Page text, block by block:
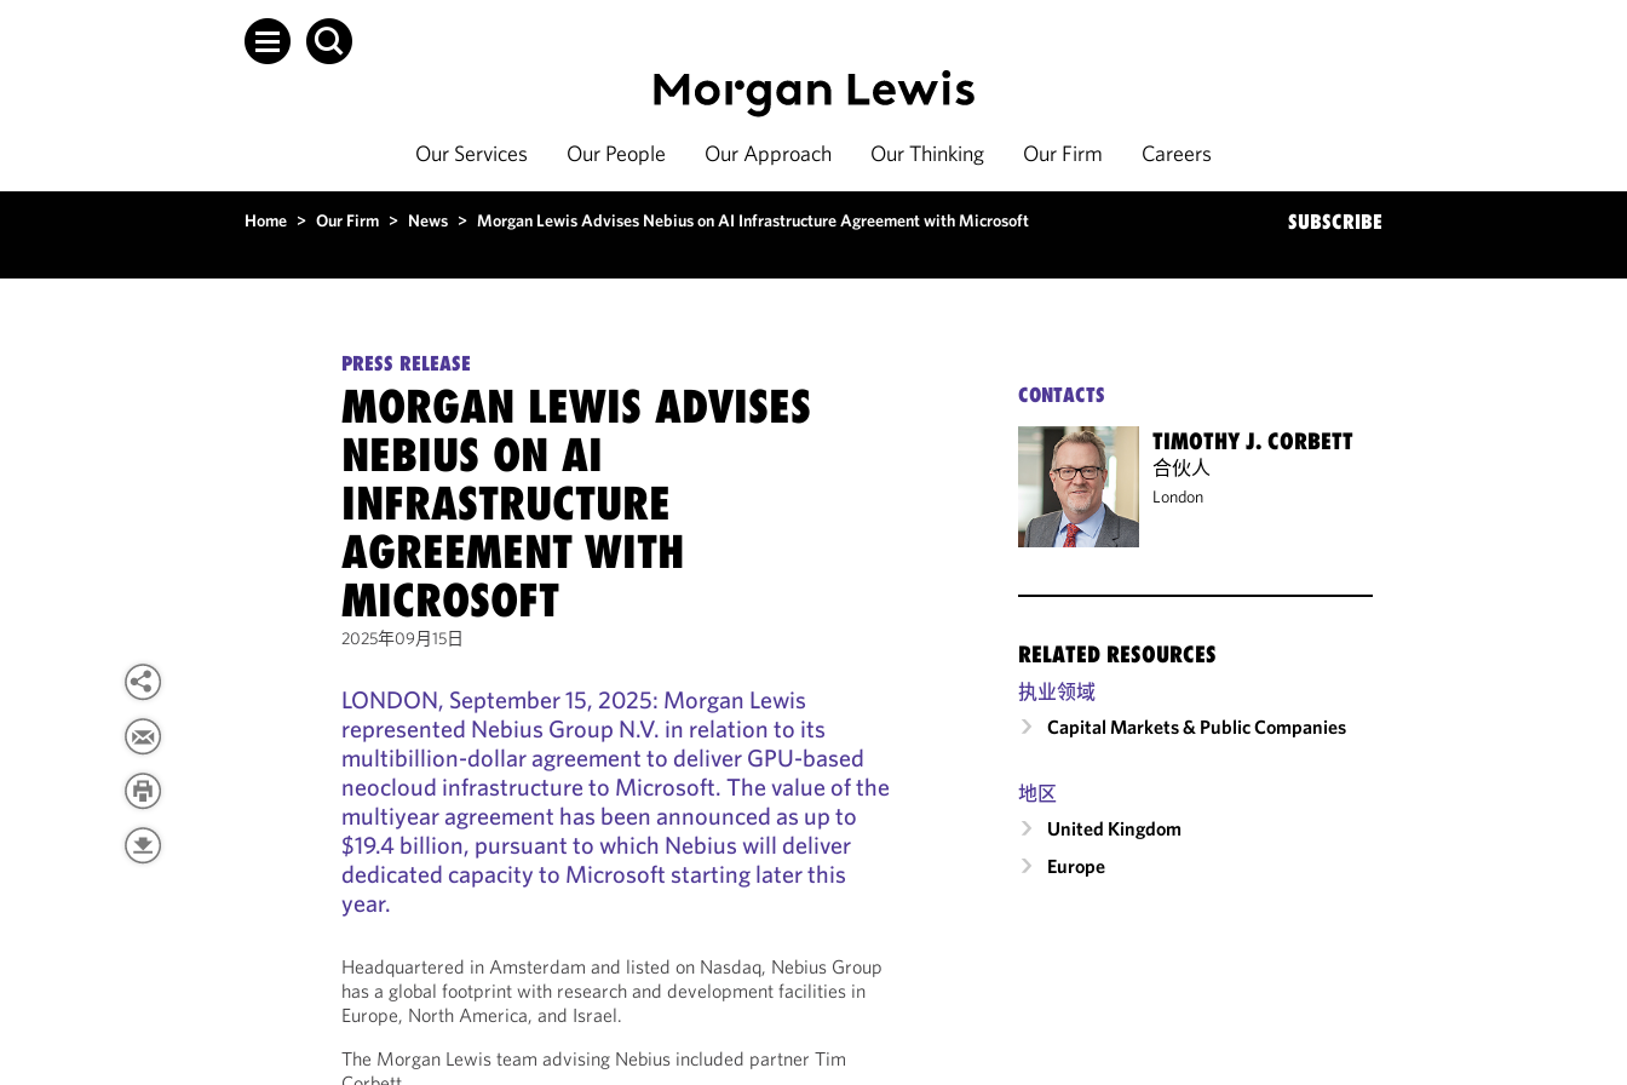
Our Services Our People Our Approach Our Thinking Our Firm Careers
Home > Our Firm > News > Morgan Lewis Advises Nebius on AI Infrastructure Agreement with Microsoft SUBSCRIBE
PRESS RELEASE
MORGAN LEWIS ADVISES
NEBIUS ON AI
INFRASTRUCTURE
AGREEMENT WITH
MICROSOFT
2025年09月15日
LONDON, September 15, 2025: Morgan Lewis
represented Nebius Group N.V. in relation to its
multibillion-dollar agreement to deliver GPU-based
neocloud infrastructure to Microsoft. The value of the
multiyear agreement has been announced as up to
$19.4 billion, pursuant to which Nebius will deliver
dedicated capacity to Microsoft starting later this
year.
Headquartered in Amsterdam and listed on Nasdaq, Nebius Group
has a global footprint with research and development facilities in
Europe, North America, and Israel.
The Morgan Lewis team advising Nebius included partner Tim
CONTACTS
TIMOTHY J. CORBETT
合伙人
London
RELATED RESOURCES
执业领域
Capital Markets & Public Companies
地区
United Kingdom
Europe